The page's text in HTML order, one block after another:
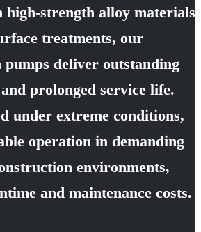
high-strength alloy materials
treatments, our
deliver outstanding
prolonged service life.
under extreme conditions,
operation in demanding
environments,
and maintenance costs.